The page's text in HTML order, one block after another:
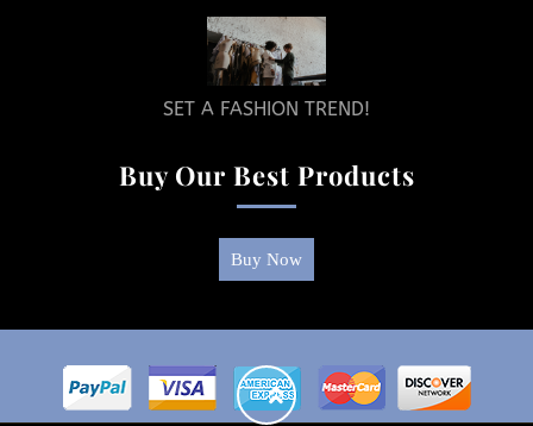
SET A FASHION TREND!
Buy Our Best Products
Buy Now
Return
To
Top